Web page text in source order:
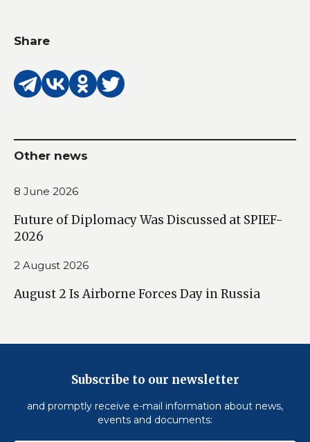
Share
Other news
8 June 2026
Future of Diplomacy Was Discussed at SPIEF-
2026
2 August 2026
August 2 Is Airborne Forces Day in Russia
Subscribe to our newsletter
and promptly receive e-mail information about news,
events and documents: